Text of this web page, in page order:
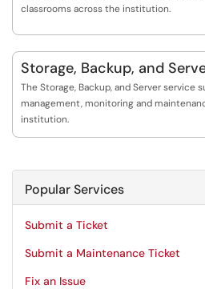
classrooms across the institution.
Storage, Backup, and
The Storage, Backup, and Server
management, monitoring and
institution.
Popular Services
Submit a Ticket
Submit a Maintenance Ticket
Fix an Issue